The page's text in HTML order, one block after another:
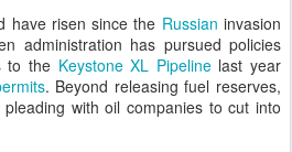
have risen since the Russian invasion
administration has pursued policies
to the Keystone XL Pipelinelast year
. Beyond releasing fuel reserves,
with oil companies to cut into